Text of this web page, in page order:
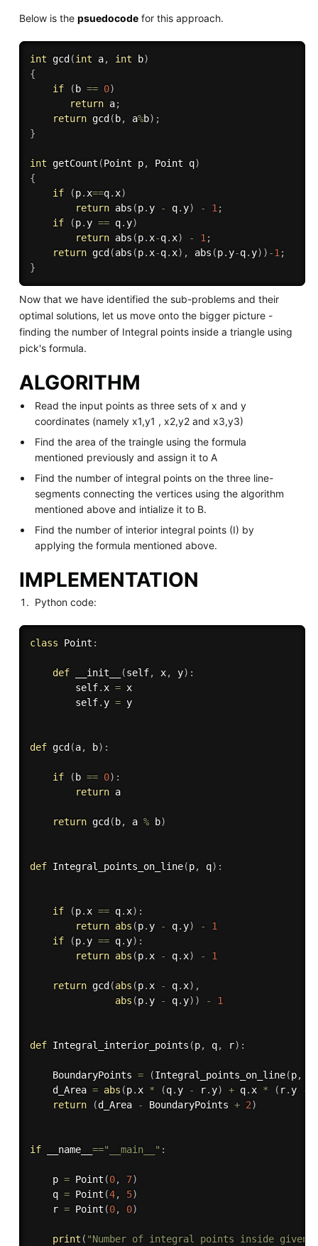
Below is the psuedocodefor this approach.
int gcd (int a, int b)
{
if
( b == 0)
return a;
return gcd ( b, a%b) ;
}
int getCount (Point p, Point q)
{
if
(p. x==q. x)
return abs (p.y - q.y) - 1 ;
if
(p.y == q.y)
return abs (p. x-q. x) - 1 ;
return gcd (abs (p. x-q. x) , abs (p.y-q.y) ) -1 ;
}
Now that we have identified the sub-problems and their
optimal solutions, let us move onto the bigger picture -
finding the number of Integral points inside a triangle using
pick's formula.
ALGORITHM
Read the input points as three sets of x and y
coordinates (namely x1,y1 , x2,y2 and x3,y3)
Find the area of the traingle using the formula
mentioned previously and assign it to A
Find the number of integral points on the three line-
segments connecting the vertices using the algorithm
mentioned above and intialize it to B.
Find the number of interior integral points (I) by
applying the formula mentioned above.
IMPLEMENTATION
Python code:
class Point :
def __init__ (self, x, y) :
        self
. x = x
        self
.y = y
def gcd (a, b) :
if ( b == 0) :
return a
return gcd ( b, a % b)
def Integral_points_on_line(p, q) :
if (p. x == q. x) :
return abs (p.y - q.y) -
1
if
(p.y == q.y) :
return abs (p. x - q. x) - 1
return gcd (abs (p. x - q. x) ,
abs (p.y - q.y) ) - 1
def Integral_interior_points (p, q, r) :
    BoundaryPoints
= (Integral_points_on_line(p,
    d_Area
= abs (p. x * (q.y - r.y) + q. x * ( r.y -
return
(d_Area - BoundaryPoints + 2)
if __name__ =="__main__" :
    p
= Point (0, 7)
    q
= Point (4, 5)
    r
= Point (0, 0)
print ( "Number of integral points inside